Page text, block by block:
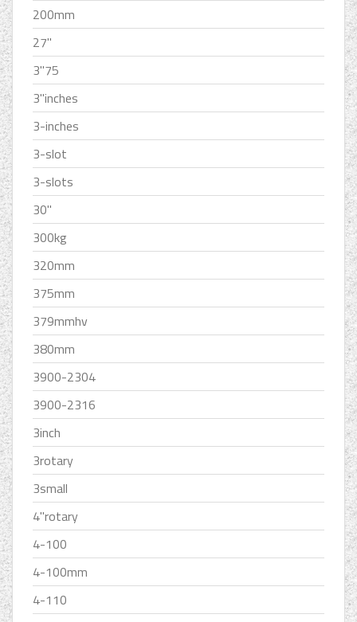
200mm
27''
3''75
3''inches
3-inches
3-slot
3-slots
30''
300kg
320mm
375mm
379mmhv
380mm
3900-2304
3900-2316
3inch
3rotary
3small
4''rotary
4-100
4-100mm
4-110